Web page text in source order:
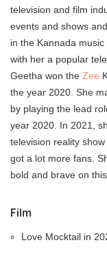
television and film
events and shows
in the Kannada
with her a popular
Geetha won the Zee
the year 2020. She
by playing the lead
year 2020. In 2021,
television reality
got a lot more fans.
bold and brave on
Film
Love Mocktail in